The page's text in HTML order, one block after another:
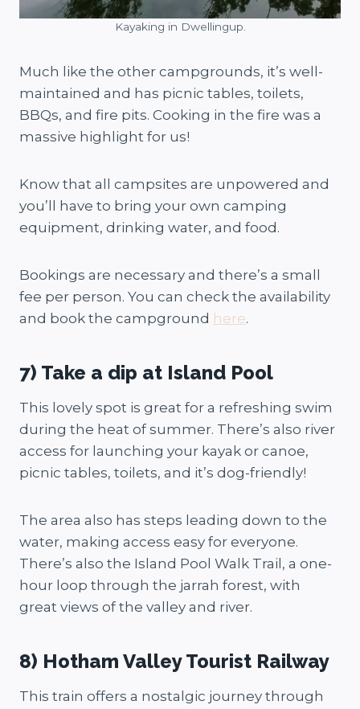
Kayaking in Dwellingup.
Much like the other campgrounds, it’s well-
maintained and has picnic tables, toilets,
BBQs, and fire pits. Cooking in the fire was a
massive highlight for us!
Know that all campsites are unpowered and
you’ll have to bring your own camping
equipment, drinking water, and food.
Bookings are necessary and there’s a small
fee per person. You can check the availability
and book the campground here.
7) Take a dip at Island Pool
This lovely spot is great for a refreshing swim
during the heat of summer. There’s also river
access for launching your kayak or canoe,
picnic tables, toilets, and it’s dog-friendly!
The area also has steps leading down to the
water, making access easy for everyone.
There’s also the Island Pool Walk Trail, a one-
hour loop through the jarrah forest, with
great views of the valley and river.
8) Hotham Valley Tourist Railway
This train offers a nostalgic journey through